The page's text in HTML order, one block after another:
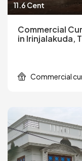
11.6 Cent
Commercial
in Irinjalakuda,
Commercial